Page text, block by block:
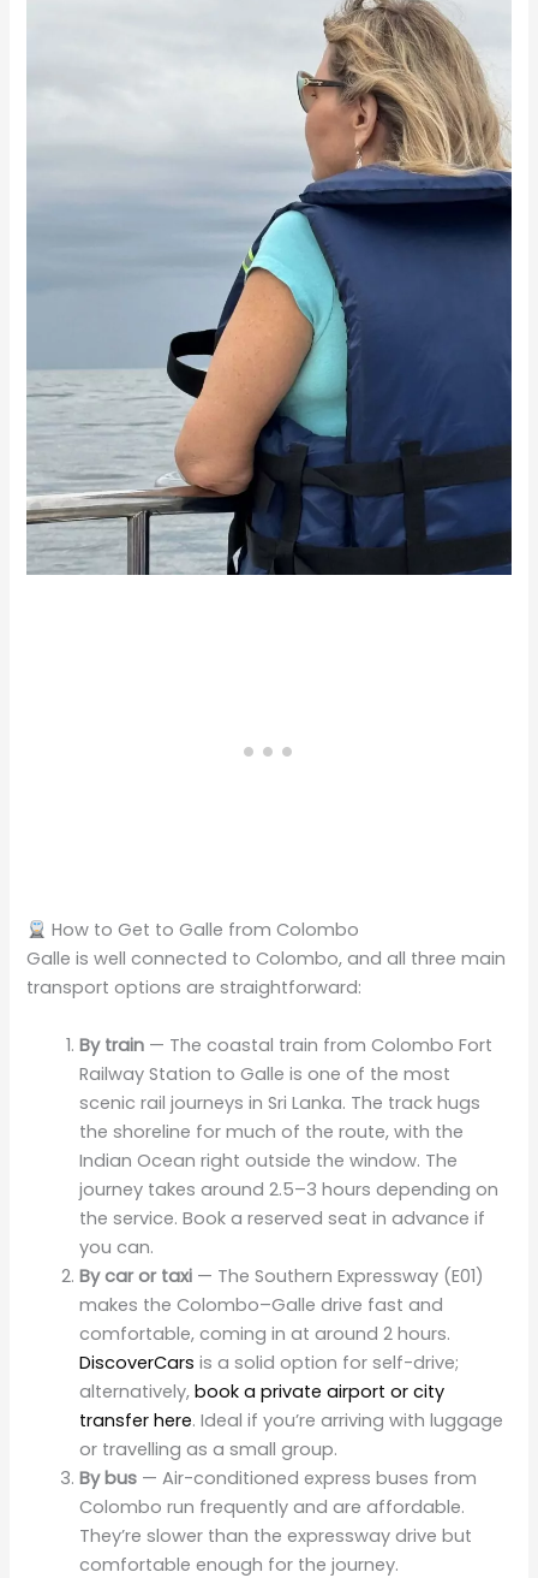
How to Get to Galle from Colombo
Galle is well connected to Colombo, and all three main
transport options are straightforward:
By train — The coastal train from Colombo Fort
Railway Station to Galle is one of the most
scenic rail journeys in Sri Lanka. The track hugs
the shoreline for much of the route, with the
Indian Ocean right outside the window. The
journey takes around 2.5–3 hours depending on
the service. Book a reserved seat in advance if
you can.
By car or taxi — The Southern Expressway (E01)
makes the Colombo–Galle drive fast and
comfortable, coming in at around 2 hours.
DiscoverCars is a solid option for self-drive;
alternatively,book a private airport or city
transfer here. Ideal if you’re arriving with luggage
or travelling as a small group.
By bus — Air-conditioned express buses from
Colombo run frequently and are affordable.
They’re slower than the expressway drive but
comfortable enough for the journey.